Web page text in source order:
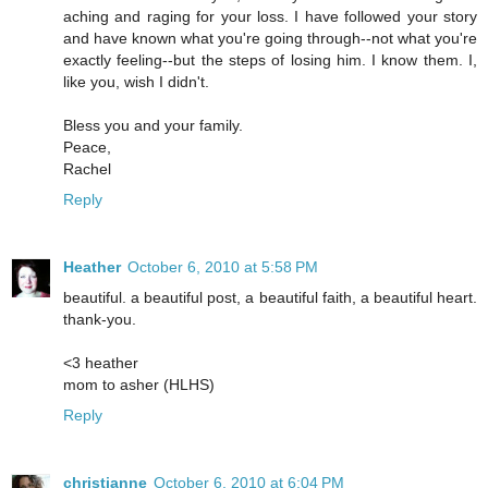
aching and raging for your loss. I have followed your story
and have known what you're going through--not what you're
exactly feeling--but the steps of losing him. I know them. I,
like you, wish I didn't.
Bless you and your family.
Peace,
Rachel
Reply
Heather October 6, 2010 at 5:58 PM
beautiful. a beautiful post, a beautiful faith, a beautiful heart.
thank-you.
<3 heather
mom to asher (HLHS)
Reply
christianne October 6, 2010 at 6:04 PM